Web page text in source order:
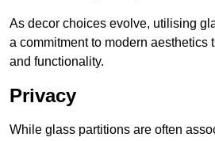
As decor choices evolve, utilising
a commitment to modern aesthetics
and functionality.
Privacy
While glass partitions are often